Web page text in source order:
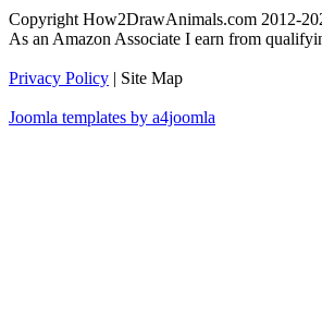
Copyright How2DrawAnimals.com 2012-
As an Amazon Associate I earn from
Privacy Policy | Site Map
Joomla templates by a4joomla